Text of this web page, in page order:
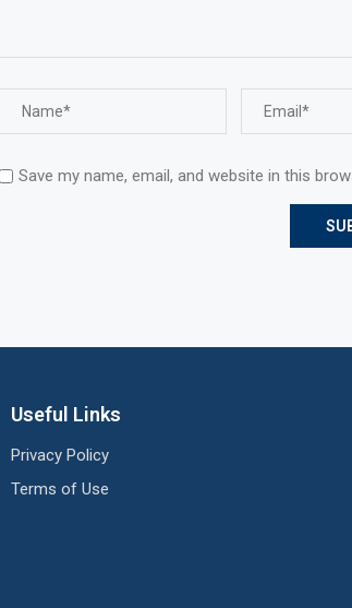
Save my name, email, and website in this
Useful Links
Privacy Policy
Terms of Use